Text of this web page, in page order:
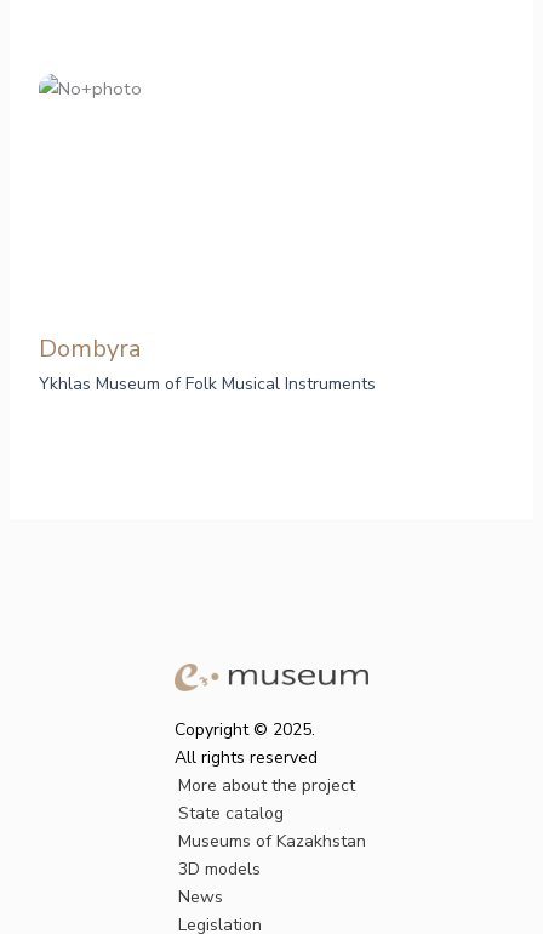
Dombyra
Ykhlas Museum of Folk Musical Instruments
Copyright © 2025.
All rights reserved
More about the project
State catalog
Museums of Kazakhstan
3D models
News
Legislation